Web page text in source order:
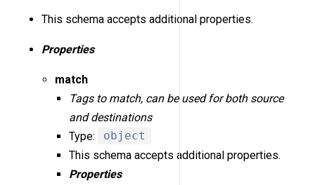
This schema accepts additional properties.
Properties
match
Tags to match, can be used for both source
and destinations
Type:
object
This schema accepts additional properties.
Properties